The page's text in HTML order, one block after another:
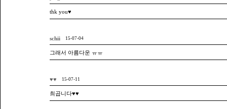
thk you♥
schii 15-07-04
그래서 아름다운 ㅠㅠ
♥♥ 15-07-11
최곱니다♥♥